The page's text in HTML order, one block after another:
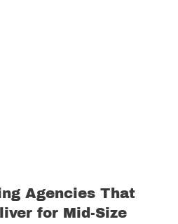
Agencies That
for Mid-Size